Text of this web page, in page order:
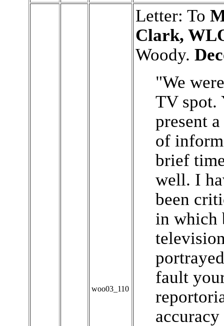
woo03_110
Letter: To
Clark,
Woody.
"We
TV spot.
present
of
brief
well. I
been
in which
fault
accuracy